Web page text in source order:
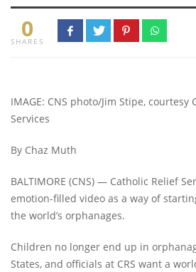
0
SHARES
IMAGE: CNS photo/Jim Stipe, courtesy
Services
By Chaz Muth
BALTIMORE (CNS) — Catholic Relief
emotion-filled video as a way of
the world’s orphanages.
Children no longer end up in
States, and officials at CRS want a